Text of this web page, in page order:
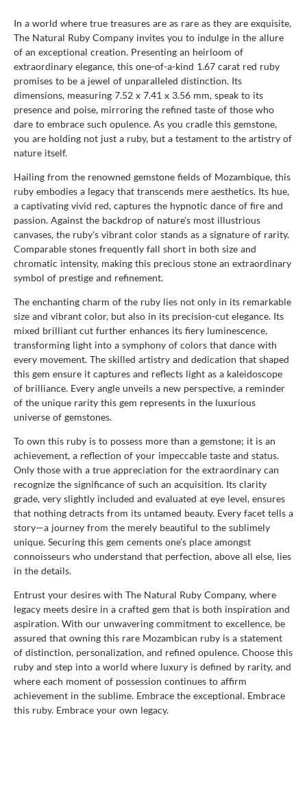
In a world where true treasures are as rare as they are exquisite,
The Natural Ruby Company invites you to indulge in the allure
of an exceptional creation. Presenting an heirloom of
extraordinary elegance, this one-of-a-kind 1.67 carat red ruby
promises to be a jewel of unparalleled distinction. Its
dimensions, measuring 7.52 x 7.41 x 3.56 mm, speak to its
presence and poise, mirroring the refined taste of those who
dare to embrace such opulence. As you cradle this gemstone,
you are holding not just a ruby, but a testament to the artistry of
nature itself.
Hailing from the renowned gemstone fields of Mozambique, this
ruby embodies a legacy that transcends mere aesthetics. Its hue,
a captivating vivid red, captures the hypnotic dance of fire and
passion. Against the backdrop of nature's most illustrious
canvases, the ruby's vibrant color stands as a signature of rarity.
Comparable stones frequently fall short in both size and
chromatic intensity, making this precious stone an extraordinary
symbol of prestige and refinement.
The enchanting charm of the ruby lies not only in its remarkable
size and vibrant color, but also in its precision-cut elegance. Its
mixed brilliant cut further enhances its fiery luminescence,
transforming light into a symphony of colors that dance with
every movement. The skilled artistry and dedication that shaped
this gem ensure it captures and reflects light as a kaleidoscope
of brilliance. Every angle unveils a new perspective, a reminder
of the unique rarity this gem represents in the luxurious
universe of gemstones.
To own this ruby is to possess more than a gemstone; it is an
achievement, a reflection of your impeccable taste and status.
Only those with a true appreciation for the extraordinary can
recognize the significance of such an acquisition. Its clarity
grade, very slightly included and evaluated at eye level, ensures
that nothing detracts from its untamed beauty. Every facet tells a
story—a journey from the merely beautiful to the sublimely
unique. Securing this gem cements one’s place amongst
connoisseurs who understand that perfection, above all else, lies
in the details.
Entrust your desires with The Natural Ruby Company, where
legacy meets desire in a crafted gem that is both inspiration and
aspiration. With our unwavering commitment to excellence, be
assured that owning this rare Mozambican ruby is a statement
of distinction, personalization, and refined opulence. Choose this
ruby and step into a world where luxury is defined by rarity, and
where each moment of possession continues to affirm
achievement in the sublime. Embrace the exceptional. Embrace
this ruby. Embrace your own legacy.